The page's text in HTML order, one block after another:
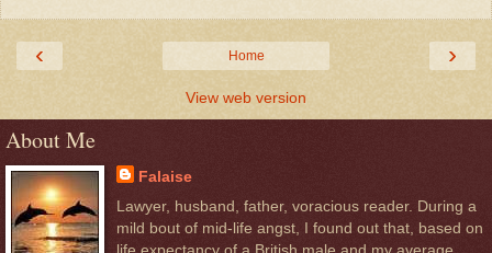
‹ ›
Home
View web version
About Me
Falaise
Lawyer, husband, father, voracious reader. During a
mild bout of mid-life angst, I found out that, based on